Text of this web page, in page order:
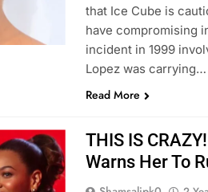
that Ice Cube is
have compromising
incident in 1999
Lopez was carrying…
Read More
THIS IS
Warns Her To